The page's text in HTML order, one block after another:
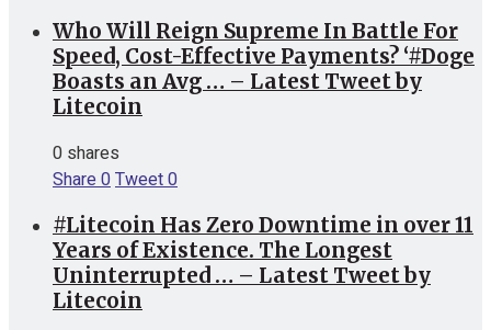
Who Will Reign Supreme In Battle For
Speed, Cost-Effective Payments? ‘#Doge
Boasts an Avg … – Latest Tweet by
Litecoin
0 shares
Share0Tweet0
#Litecoin Has Zero Downtime in over 11
Years of Existence. The Longest
Uninterrupted … – Latest Tweet by
Litecoin